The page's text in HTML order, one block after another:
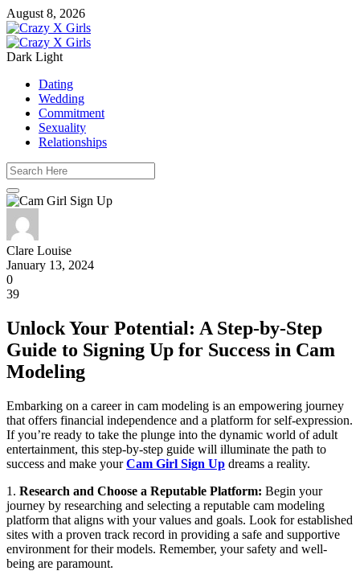
August 8, 2026
Dark Light
Dating
Wedding
Commitment
Sexuality
Relationships
Clare Louise
January 13, 2024
0
39
Unlock Your Potential: A Step-by-Step
Guide to Signing Up for Success in Cam
Modeling
Embarking on a career in cam modeling is an empowering journey
that offers financial independence and a platform for self-expression.
If you’re ready to take the plunge into the dynamic world of adult
entertainment, this step-by-step guide will illuminate the path to
success and make yourCam Girl Sign Up dreams a reality.
1. Research and Choose a Reputable Platform: Begin your
journey by researching and selecting a reputable cam modeling
platform that aligns with your values and goals. Look for established
sites with a proven track record in providing a safe and supportive
environment for their models. Remember, your safety and well-
being are paramount.